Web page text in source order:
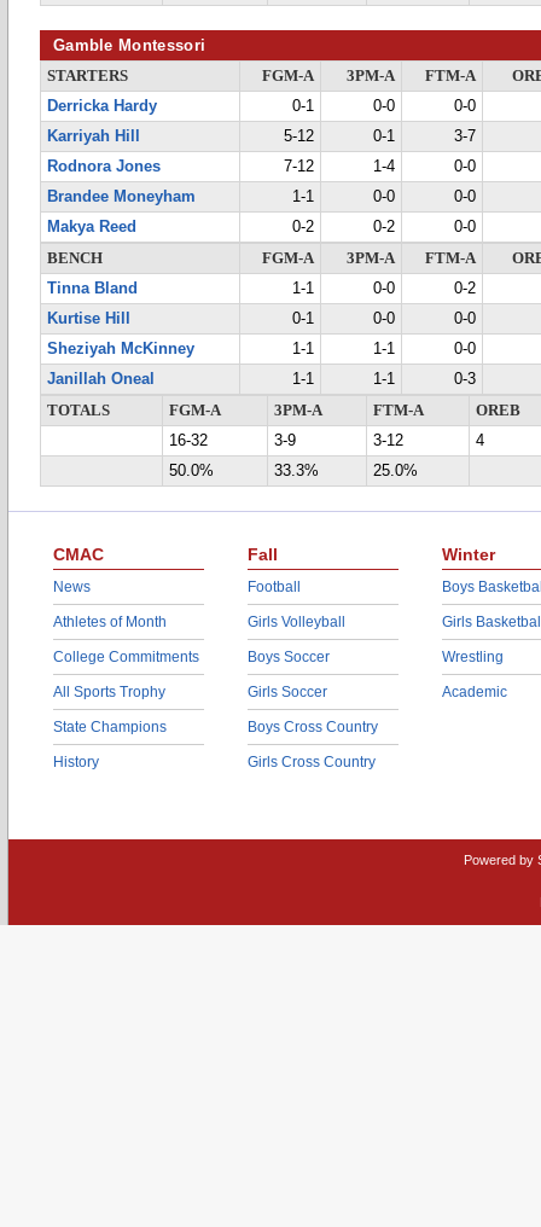
Gamble Montessori
STARTERS FGM-A 3PM-A FTM-A
Derricka Hardy
0-1 0-0
0-0
Karriyah Hill
5-12 0-1
3-7
Rodnora Jones
7-12 1-4
0-0
Brandee Moneyham
1-1 0-0
0-0
Makya Reed
0-2 0-2
0-0
BENCH
FGM-A 3PM-A FTM-A
Tinna Bland
1-1 0-0
0-2
Kurtise Hill
0-1 0-0
0-0
Sheziyah McKinney
1-1 1-1
0-0
Janillah Oneal
1-1 1-1
0-3
TOTALS
FGM-A 3PM-A FTM-A
OREB
16-32
3-9 3-12
4
50.0%
33.3% 25.0%
CMAC
News
Athletes of Month
College Commitments
All Sports Trophy
State Champions
History
Fall
Football
Girls Volleyball
Boys Soccer
Girls Soccer
Boys Cross Country
Girls Cross Country
Winter
Boys
Girls
Wrestling
Academic
Powered by